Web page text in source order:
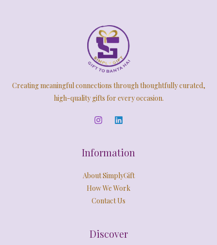
Creating meaningful connections through thoughtfully curated,
high-quality gifts for every occasion.
Information
About SimplyGift
How We Work
Contact Us
Discover